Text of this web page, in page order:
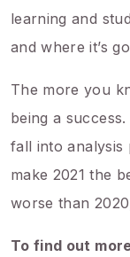
learning and
and where it’s
The more you
being a
fall into analysis
make 2021 the
worse than
To find out